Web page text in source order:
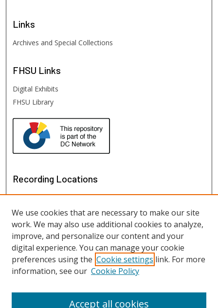
Links
Archives and Special Collections
FHSU Links
Digital Exhibits
FHSU Library
Recording Locations
View recordings on map
View recordings in Google Earth
We use cookies that are necessary to make our site
work. We may also use additional cookies to analyze,
improve, and personalize our content and your
digital experience. You can manage your cookie
preferences using the Cookie settings link. For more
information, see our Cookie Policy
Accept all cookies